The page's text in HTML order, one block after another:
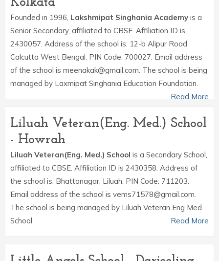
Founded in 1996, Lakshmipat Singhania Academy is a
Senior Secondary, affiliated to CBSE. Affiliation ID is
2430057. Address of the school is: 12-b Alipur Road
Calcutta West Bengal. PIN Code: 700027. Email address
of the school is meenakak@gmail.com. The school is being
managed by Laxmipat Singhania Education Foundation.
Read More
Liluah Veteran(Eng. Med.) School
- Howrah
Liluah Veteran(Eng. Med.) School is a Secondary School,
affiliated to CBSE. Affiliation ID is 2430358. Address of
the school is: Bhattanagar, Liluah. PIN Code: 711203.
Email address of the school is vems71578@gmail.com.
The school is being managed by Liluah Veteran Eng Med
School.
Read More